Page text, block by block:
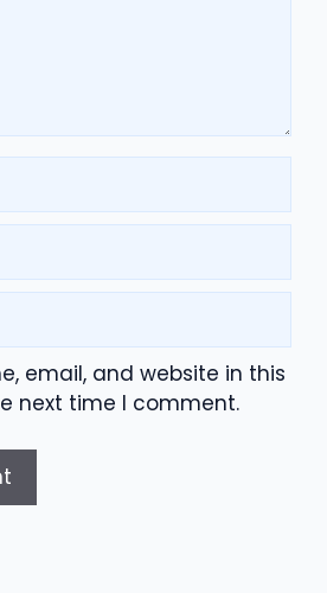
email, and website in this
next time I comment.